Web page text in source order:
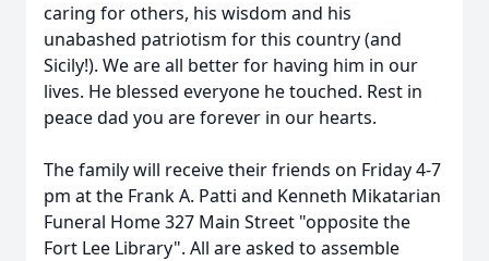
caring for others, his wisdom and his
unabashed patriotism for this country (and
Sicily!). We are all better for having him in our
lives. He blessed everyone he touched. Rest in
peace dad you are forever in our hearts.
The family will receive their friends on Friday 4-7
pm at the Frank A. Patti and Kenneth Mikatarian
Funeral Home 327 Main Street "opposite the
Fort Lee Library". All are asked to assemble